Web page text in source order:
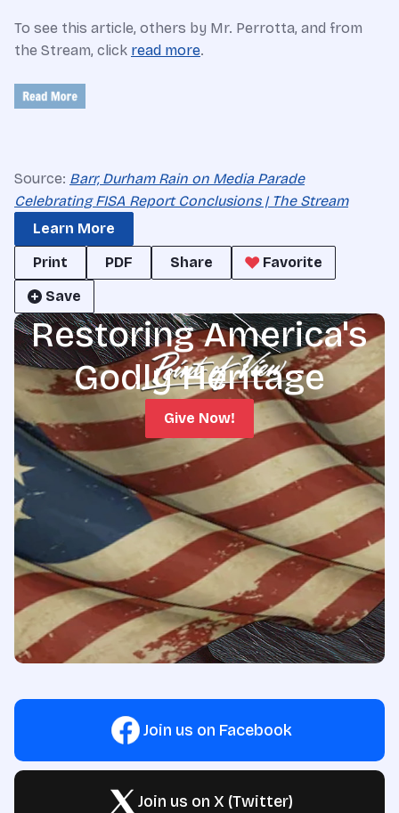
To see this article, others by Mr. Perrotta, and from
the Stream, click read more.
Source: Barr, Durham Rain on Media Parade
Celebrating FISA Report Conclusions | The Stream
Learn More
Print
PDF Share
Favorite
Save
Restoring America's
Godly Heritage
Give Now!
Join us on Facebook
Join us on X (Twitter)